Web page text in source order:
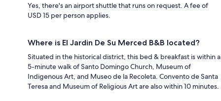
Yes, there's an airport shuttle that runs on request. A fee of
USD 15 per person applies.
Where is El Jardin De Su Merced B&B located?
Situated in the historical district, this bed & breakfast is within a
5-minute walk of Santo Domingo Church, Museum of
Indigenous Art, and Museo de la Recoleta. Convento de Santa
Teresa and Museum of Religious Art are also within 10 minutes.